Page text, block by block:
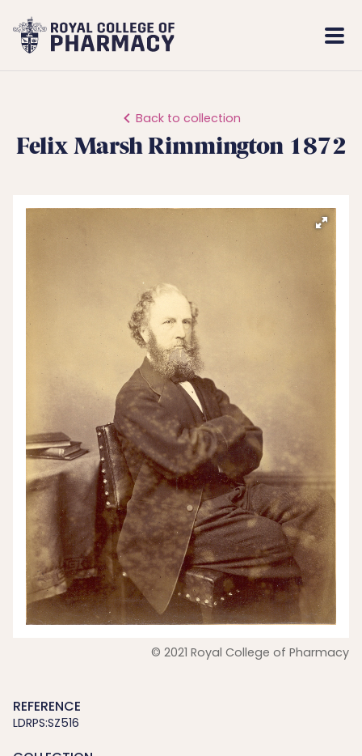
Royal
College
Back to collection
Felix Marsh Rimmington 1872
© 2021 Royal College of Pharmacy
REFERENCE
LDRPS:SZ516